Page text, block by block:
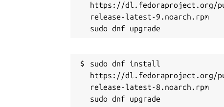
https://dl.fedoraproject.org/
release-latest-9.noarch.rpm
sudo dnf install
https://dl.fedoraproject.org/
release-latest-8.noarch.rpm